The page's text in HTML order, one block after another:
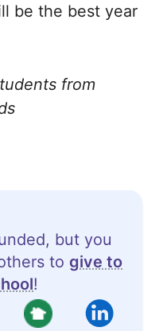
but you
to give to
!
be the best year
from